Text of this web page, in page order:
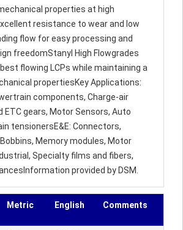
properties at high
resistance to wear and low
flow for easy processing and
freedomStanyl High Flowgrades
flowing LCPs while maintaining a
propertiesKey Applications:
components, Charge-air
ETC gears, Motor Sensors, Auto
tensionersE&E: Connectors,
Memory modules, Motor
Specialty films and fibers,
provided by DSM.
Metric English Comments